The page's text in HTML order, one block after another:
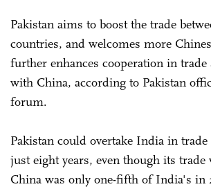
Pakistan aims to boost the trade
countries, and welcomes more
further enhances cooperation in trade
with China, according to Pakistan
forum.
Pakistan could overtake India in
just eight years, even though its
China was only one-fifth of India's in